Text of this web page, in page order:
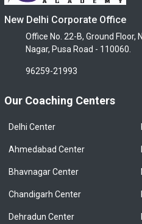
New Delhi Corporate Office
Office No. 22-B, Ground Floor,
Nagar, Pusa Road - 110060.
96259-21993
Our Coaching Centers
Delhi Center
Ahmedabad Center
Bhavnagar Center
Chandigarh Center
Dehradun Center